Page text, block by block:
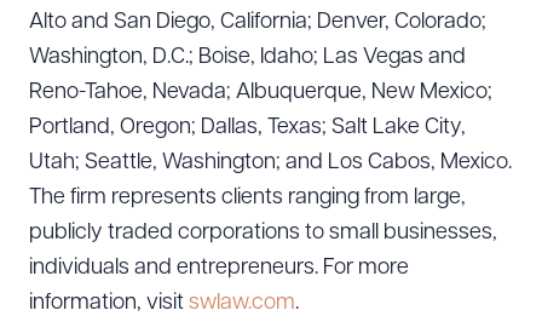
Alto and San Diego, California; Denver, Colorado;
Washington, D.C.; Boise, Idaho; Las Vegas and
Reno-Tahoe, Nevada; Albuquerque, New Mexico;
Portland, Oregon; Dallas, Texas; Salt Lake City,
Utah; Seattle, Washington; and Los Cabos, Mexico.
The firm represents clients ranging from large,
publicly traded corporations to small businesses,
individuals and entrepreneurs. For more
information, visit swlaw.com.